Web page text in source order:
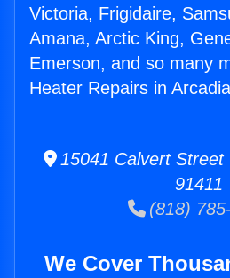
Victoria, Frigidaire,
Amana, Arctic King,
Emerson, and so many
Heater Repairs in
15041 Calvert Street
91411
(818)
We Cover